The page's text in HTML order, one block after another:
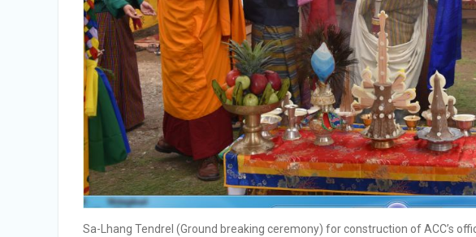
Sa-Lhang Tendrel (Ground breaking ceremony) for construction of ACC’s